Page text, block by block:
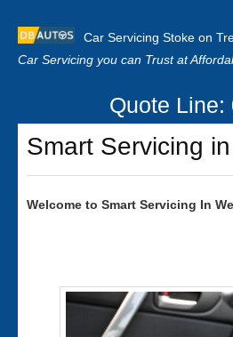
Car Servicing Stoke on
Car Servicing you can Trust at
Home
About us
Privacy
Quote Line:
Smart Servicing
Welcome to Smart Servicing In